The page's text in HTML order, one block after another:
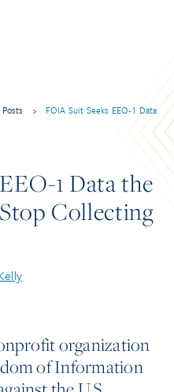
>
FOIA Suit Seeks EEO-1 Data
1 Data the
Collecting
organization
of Information